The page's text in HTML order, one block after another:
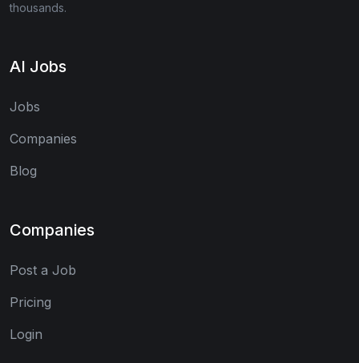
thousands.
AI Jobs
Jobs
Companies
Blog
Companies
Post a Job
Pricing
Login